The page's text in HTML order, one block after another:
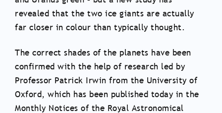
revealed that the two ice giants are actually
far closer in colour than typically thought.
The correct shades of the planets have been
confirmed with the help of research led by
Professor Patrick Irwin from the University of
Oxford, which has been published today in the
Monthly Notices of the Royal Astronomical